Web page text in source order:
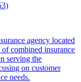
agency located
combined insurance
serving the
on customer
needs.